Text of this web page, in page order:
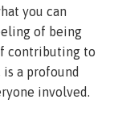
you can
of being
contributing to
a profound
involved.